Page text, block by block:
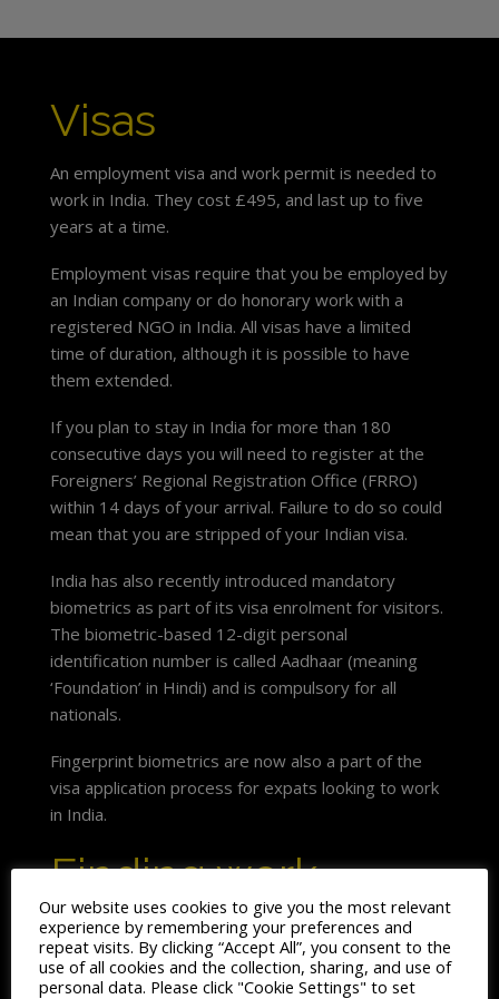
Visas
An employment visa and work permit is needed to
work in India. They cost £495, and last up to five
years at a time.
Employment visas require that you be employed by
an Indian company or do honorary work with a
registered NGO in India. All visas have a limited
time of duration, although it is possible to have
them extended.
If you plan to stay in India for more than 180
consecutive days you will need to register at the
Foreigners’ Regional Registration Office (FRRO)
within 14 days of your arrival. Failure to do so could
mean that you are stripped of your Indian visa.
India has also recently introduced mandatory
biometrics as part of its visa enrolment for visitors.
The biometric-based 12-digit personal
identification number is called Aadhaar (meaning
‘Foundation’ in Hindi) and is compulsory for all
nationals.
Fingerprint biometrics are now also a part of the
visa application process for expats looking to work
in India.
Finding work
Traditionally, the bulk of expats living and working in
India, were on assignment from large multinationals
back home.
Our website uses cookies to give you the most relevant
experience by remembering your preferences and
repeat visits. By clicking “Accept All”, you consent to the
use of all cookies and the collection, sharing, and use of
personal data. Please click "Cookie Settings" to set